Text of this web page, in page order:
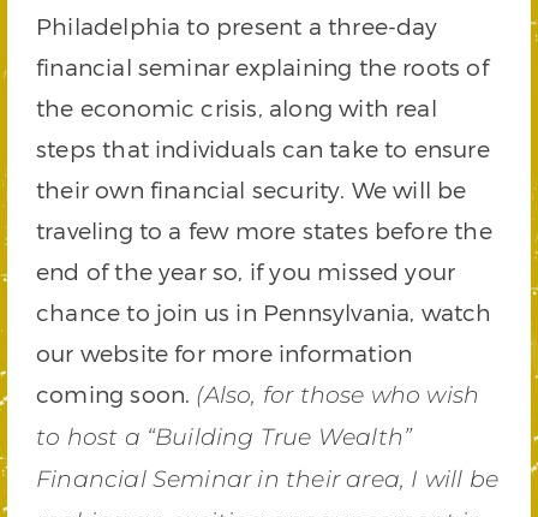
Philadelphia to present a three-day
financial seminar explaining the roots of
the economic crisis, along with real
steps that individuals can take to ensure
their own financial security. We will be
traveling to a few more states before the
end of the year so, if you missed your
chance to join us in Pennsylvania, watch
our website for more information
coming soon. (Also, for those who wish
to host a “Building True Wealth”
Financial Seminar in their area, I will be